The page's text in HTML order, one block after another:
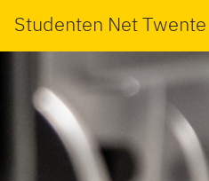
Studenten Net Twente